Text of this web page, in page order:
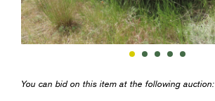
You can bid on this item at the following auction: